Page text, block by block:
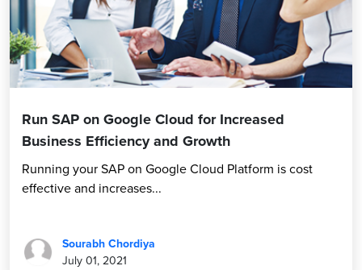
Run SAP on Google Cloud for Increased
Business Efficiency and Growth
Running your SAP on Google Cloud Platform is cost
effective and increases...
Sourabh Chordiya
July 01, 2021